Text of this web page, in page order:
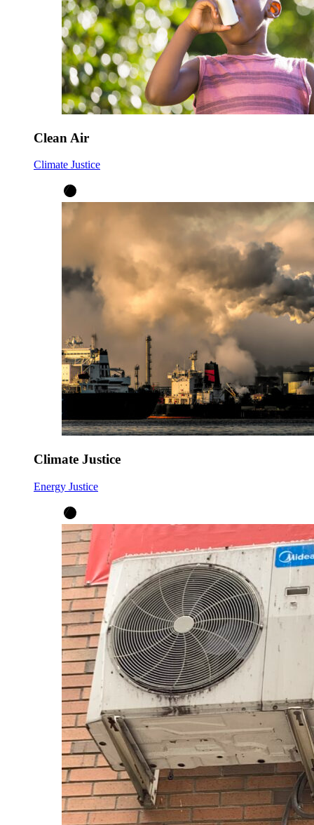
Clean Air
Climate Justice
Climate Justice
Energy Justice